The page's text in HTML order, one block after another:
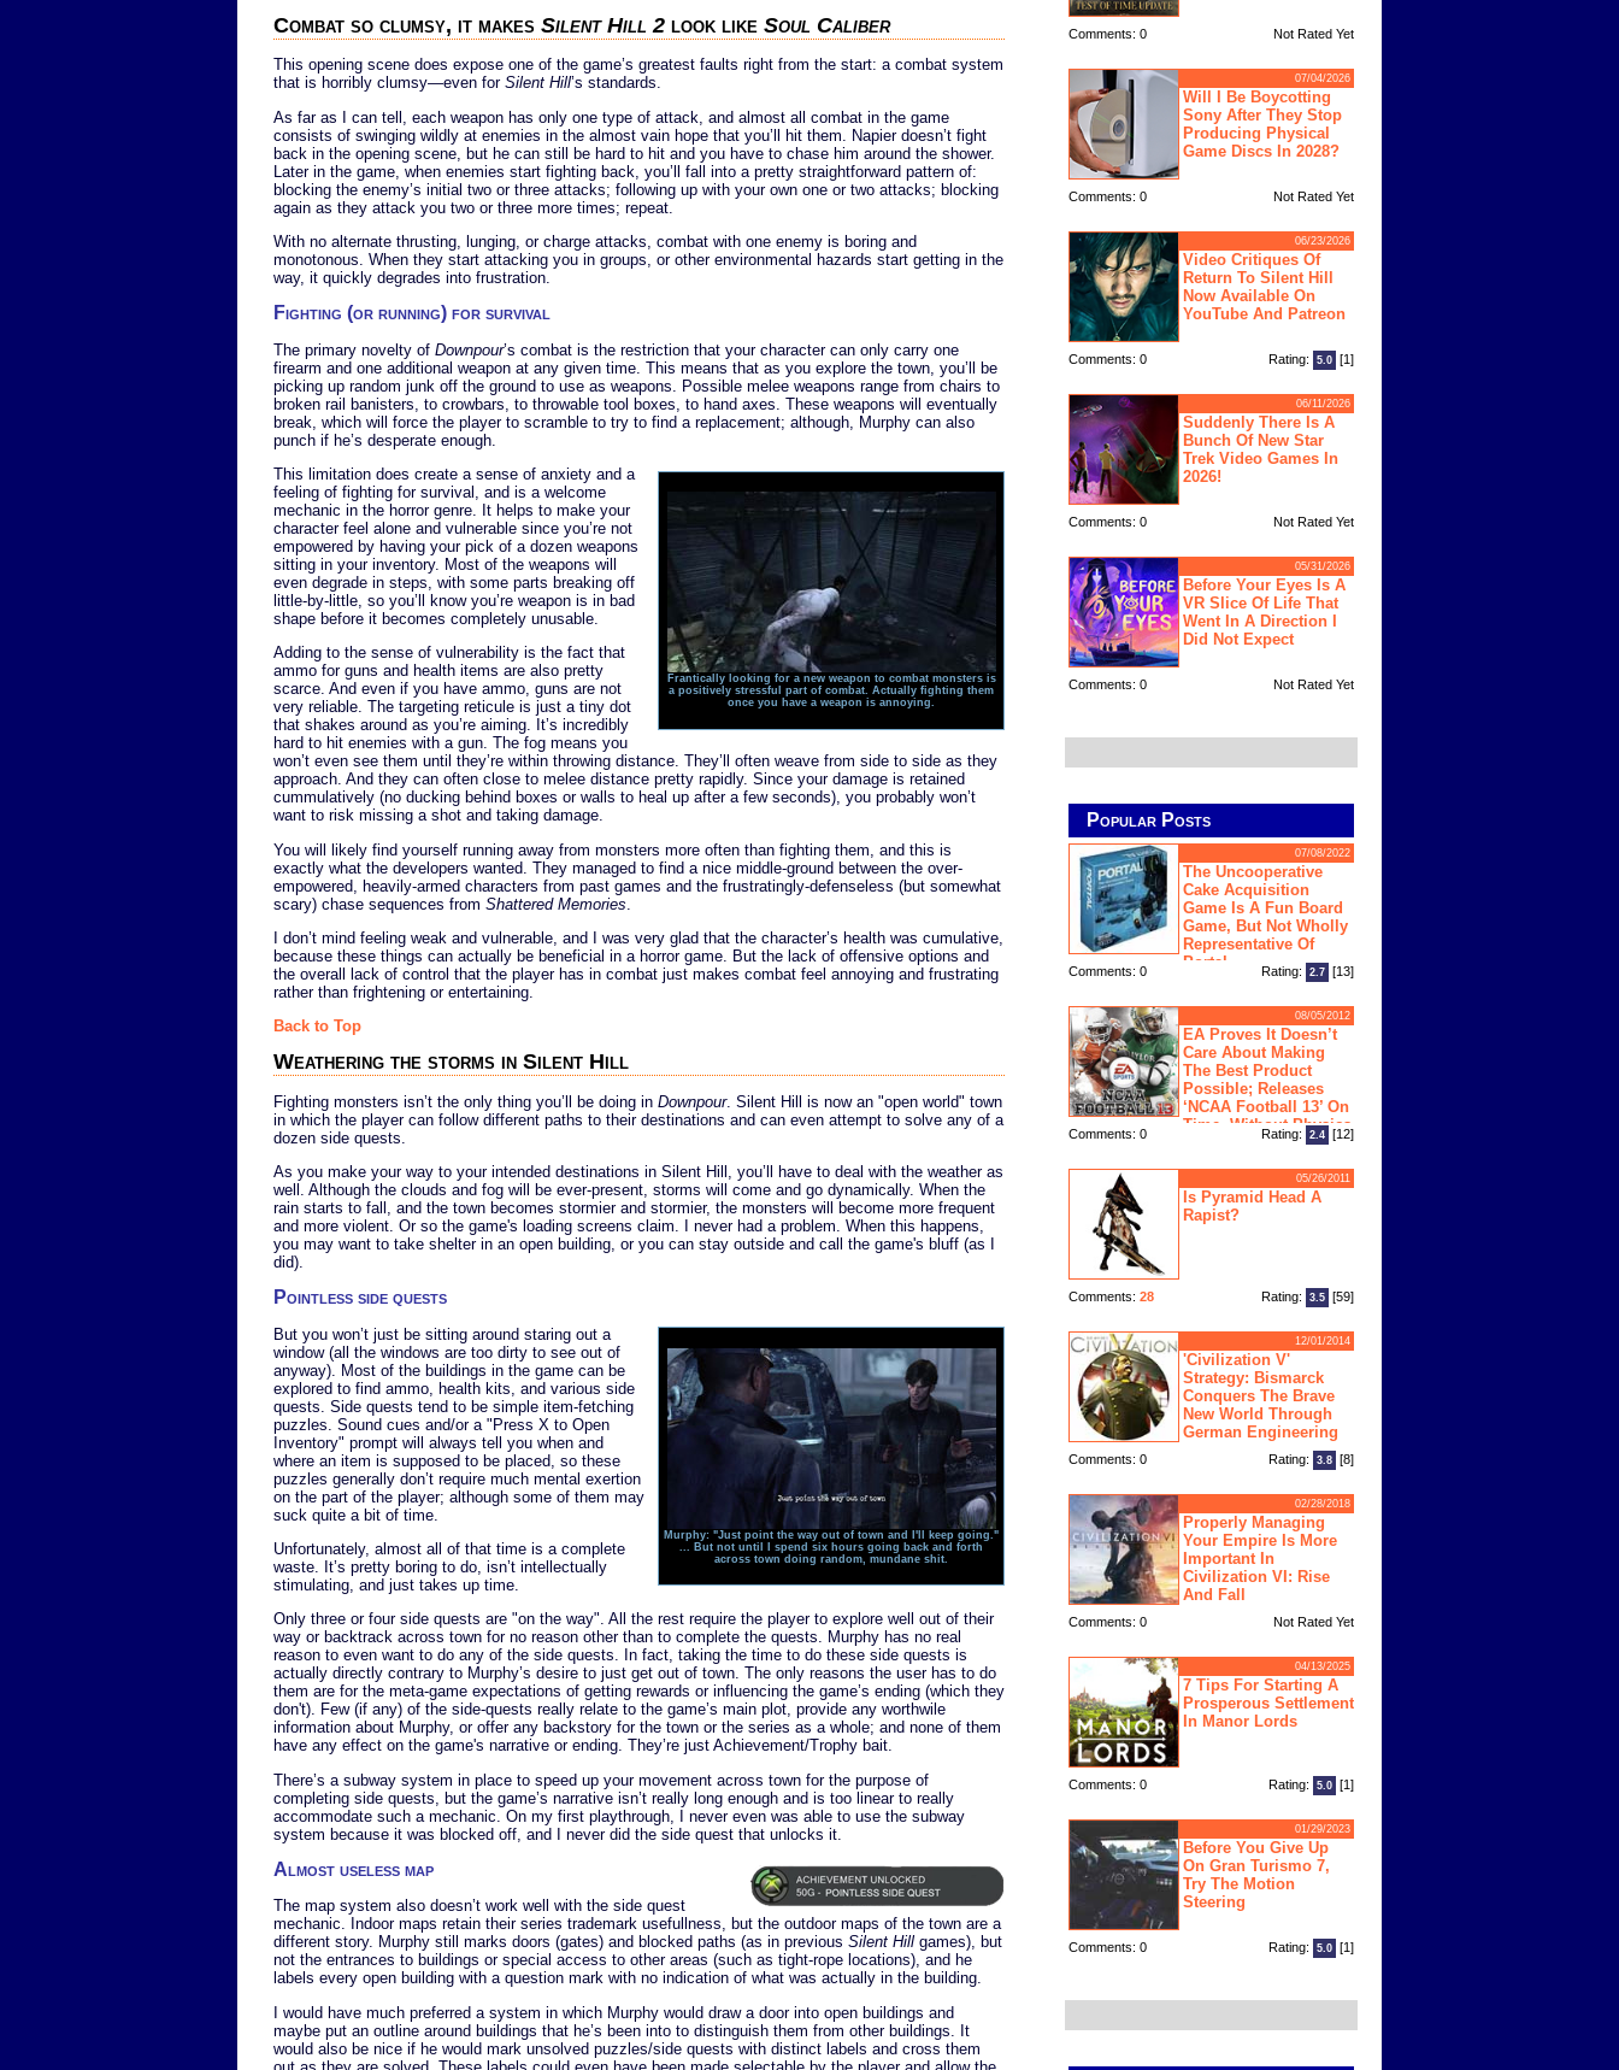
Combat so clumsy, it makes Silent Hill 2 look like Soul Caliber
This opening scene does expose one of the game’s greatest faults right from the start: a combat system
that is horribly clumsy—even for Silent Hill’s standards.
As far as I can tell, each weapon has only one type of attack, and almost all combat in the game
consists of swinging wildly at enemies in the almost vain hope that you’ll hit them. Napier doesn’t fight
back in the opening scene, but he can still be hard to hit and you have to chase him around the shower.
Later in the game, when enemies start fighting back, you’ll fall into a pretty straightforward pattern of:
blocking the enemy’s initial two or three attacks; following up with your own one or two attacks; blocking
again as they attack you two or three more times; repeat.
With no alternate thrusting, lunging, or charge attacks, combat with one enemy is boring and
monotonous. When they start attacking you in groups, or other environmental hazards start getting in the
way, it quickly degrades into frustration.
Fighting (or running) for survival
The primary novelty of Downpour’s combat is the restriction that your character can only carry one
firearm and one additional weapon at any given time. This means that as you explore the town, you’ll be
picking up random junk off the ground to use as weapons. Possible melee weapons range from chairs to
broken rail banisters, to crowbars, to throwable tool boxes, to hand axes. These weapons will eventually
break, which will force the player to scramble to try to find a replacement; although, Murphy can also
punch if he’s desperate enough.
Frantically looking for a new weapon to combat monsters is
a positively stressful part of combat. Actually fighting them
once you have a weapon is annoying.
This limitation does create a sense of anxiety and a
feeling of fighting for survival, and is a welcome
mechanic in the horror genre. It helps to make your
character feel alone and vulnerable since you’re not
empowered by having your pick of a dozen weapons
sitting in your inventory. Most of the weapons will
even degrade in steps, with some parts breaking off
little-by-little, so you’ll know you’re weapon is in bad
shape before it becomes completely unusable.
Adding to the sense of vulnerability is the fact that
ammo for guns and health items are also pretty
scarce. And even if you have ammo, guns are not
very reliable. The targeting reticule is just a tiny dot
that shakes around as you’re aiming. It’s incredibly
hard to hit enemies with a gun. The fog means you
won’t even see them until they’re within throwing distance. They’ll often weave from side to side as they
approach. And they can often close to melee distance pretty rapidly. Since your damage is retained
cummulatively (no ducking behind boxes or walls to heal up after a few seconds), you probably won’t
want to risk missing a shot and taking damage.
You will likely find yourself running away from monsters more often than fighting them, and this is
exactly what the developers wanted. They managed to find a nice middle-ground between the over-
empowered, heavily-armed characters from past games and the frustratingly-defenseless (but somewhat
scary) chase sequences from Shattered Memories
I don’t mind feeling weak and vulnerable, and I was very glad that the character’s health was cumulative,
because these things can actually be beneficial in a horror game. But the lack of offensive options and
the overall lack of control that the player has in combat just makes combat feel annoying and frustrating
rather than frightening or entertaining.
Back to Top
Weathering the storms in Silent Hill
Fighting monsters isn’t the only thing you’ll be doing in Downpour. Silent Hill is now an "open world" town
in which the player can follow different paths to their destinations and can even attempt to solve any of a
dozen side quests.
As you make your way to your intended destinations in Silent Hill, you’ll have to deal with the weather as
well. Although the clouds and fog will be ever-present, storms will come and go dynamically. When the
rain starts to fall, and the town becomes stormier and stormier, the monsters will become more frequent
and more violent. Or so the game's loading screens claim. I never had a problem. When this happens,
you may want to take shelter in an open building, or you can stay outside and call the game's bluff (as I
did).
Pointless side quests
Murphy: "Just point the way out of town and I'll keep going."
... But not until I spend six hours going back and forth
across town doing random, mundane shit.
But you won’t just be sitting around staring out a
window (all the windows are too dirty to see out of
anyway). Most of the buildings in the game can be
explored to find ammo, health kits, and various side
quests. Side quests tend to be simple item-fetching
puzzles. Sound cues and/or a "Press X to Open
Inventory" prompt will always tell you when and
where an item is supposed to be placed, so these
puzzles generally don’t require much mental exertion
on the part of the player; although some of them may
suck quite a bit of time.
Unfortunately, almost all of that time is a complete
waste. It’s pretty boring to do, isn’t intellectually
stimulating, and just takes up time.
Only three or four side quests are "on the way". All the rest require the player to explore well out of their
way or backtrack across town for no reason other than to complete the quests. Murphy has no real
reason to even want to do any of the side quests. In fact, taking the time to do these side quests is
actually directly contrary to Murphy’s desire to just get out of town. The only reasons the user has to do
them are for the meta-game expectations of getting rewards or influencing the game’s ending (which they
don't). Few (if any) of the side-quests really relate to the game’s main plot, provide any worthwile
information about Murphy, or offer any backstory for the town or the series as a whole; and none of them
have any effect on the game's narrative or ending. They’re just Achievement/Trophy bait.
There’s a subway system in place to speed up your movement across town for the purpose of
completing side quests, but the game’s narrative isn’t really long enough and is too linear to really
accommodate such a mechanic. On my first playthrough, I never even was able to use the subway
system because it was blocked off, and I never did the side quest that unlocks it.
Almost useless map
The map system also doesn’t work well with the side quest
mechanic. Indoor maps retain their series trademark usefullness, but the outdoor maps of the town are a
different story. Murphy still marks doors (gates) and blocked paths (as in previous Silent Hill games), but
not the entrances to buildings or special access to other areas (such as tight-rope locations), and he
labels every open building with a question mark with no indication of what was actually in the building.
I would have much preferred a system in which Murphy would draw a door into open buildings and
maybe put an outline around buildings that he’s been into to distinguish them from other buildings. It
would also be nice if he would mark unsolved puzzles/side quests with distinct labels and cross them
Comments: 0 Not Rated Yet
07/04/2026
Will I Be Boycotting
Sony After They Stop
Producing Physical
Game Discs In 2028?
Comments: 0 Not Rated Yet
06/23/2026
Video Critiques Of
Return To Silent Hill
Now Available On
YouTube And Patreon
Comments: 0 Rating: 5.0 [1]
06/11/2026
Suddenly There Is A
Bunch Of New Star
Trek Video Games In
2026!
Comments: 0 Not Rated Yet
05/31/2026
Before Your Eyes Is A
VR Slice Of Life That
Went In A Direction I
Did Not Expect
Comments: 0 Not Rated Yet
Popular Posts
07/08/2022
The Uncooperative
Cake Acquisition
Game Is A Fun Board
Game, But Not Wholly
Representative Of
Portal
Comments: 0 Rating: 2.7 [13]
08/05/2012
EA Proves It Doesn’t
Care About Making
The Best Product
Possible; Releases
‘NCAA Football 13’ On
Time, Without Physics
Engine
Comments: 0 Rating: 2.4 [12]
05/26/2011
Is Pyramid Head A
Rapist?
Comments: 28 Rating: 3.5 [59]
12/01/2014
'Civilization V'
Strategy: Bismarck
Conquers The Brave
New World Through
German Engineering
Comments: 0 Rating: 3.8 [8]
02/28/2018
Properly Managing
Your Empire Is More
Important In
Civilization VI: Rise
And Fall
Comments: 0 Not Rated Yet
04/13/2025
7 Tips For Starting A
Prosperous Settlement
In Manor Lords
Comments: 0 Rating: 5.0 [1]
01/29/2023
Before You Give Up
On Gran Turismo 7,
Try The Motion
Steering
Comments: 0 Rating: 5.0 [1]